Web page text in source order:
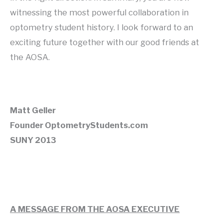
witnessing the most powerful collaboration in
optometry student history. I look forward to an
exciting future together with our good friends at
the AOSA.
Matt Geller
Founder OptometryStudents.com
SUNY 2013
A MESSAGE FROM THE AOSA EXECUTIVE